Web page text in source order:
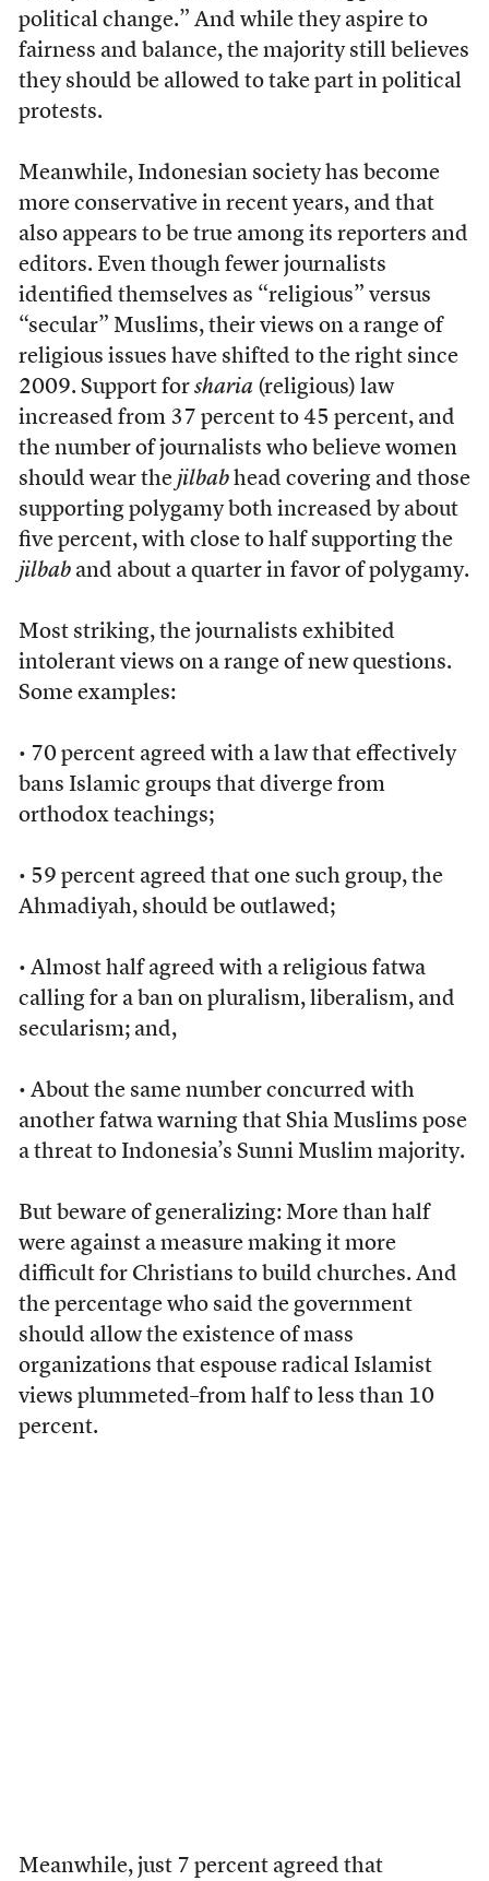
political change.” And while they aspire to
fairness and balance, the majority still believes
they should be allowed to take part in political
protests.
Meanwhile, Indonesian society has become
more conservative in recent years, and that
also appears to be true among its reporters and
editors. Even though fewer journalists
identified themselves as “religious” versus
“secular” Muslims, their views on a range of
religious issues have shifted to the right since
2009. Support for sharia(religious) law
increased from 37 percent to 45 percent, and
the number of journalists who believe women
should wear the jilbabhead covering and those
supporting polygamy both increased by about
five percent, with close to half supporting the
jilbaband about a quarter in favor of polygamy.
Most striking, the journalists exhibited
intolerant views on a range of new questions.
Some examples:
• 70 percent agreed with a law that effectively
bans Islamic groups that diverge from
orthodox teachings;
• 59 percent agreed that one such group, the
Ahmadiyah, should be outlawed;
• Almost half agreed with a religious fatwa
calling for a ban on pluralism, liberalism, and
secularism; and,
• About the same number concurred with
another fatwa warning that Shia Muslims pose
a threat to Indonesia’s Sunni Muslim majority.
But beware of generalizing: More than half
were against a measure making it more
difficult for Christians to build churches. And
the percentage who said the government
should allow the existence of mass
organizations that espouse radical Islamist
views plummeted–from half to less than 10
percent.
Meanwhile, just 7 percent agreed that